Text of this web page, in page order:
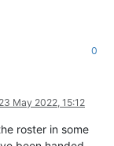
0
23 May 2022, 15:12
roster in some